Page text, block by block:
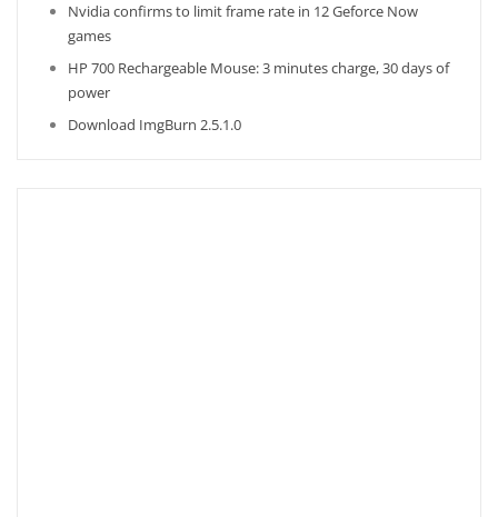
Nvidia confirms to limit frame rate in 12 Geforce Now
games
HP 700 Rechargeable Mouse: 3 minutes charge, 30 days of
power
Download ImgBurn 2.5.1.0